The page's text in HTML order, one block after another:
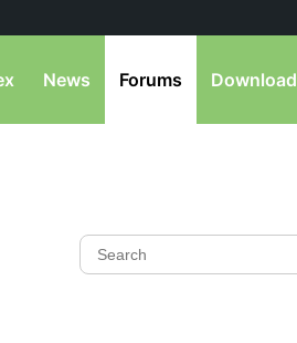
News Forums Download